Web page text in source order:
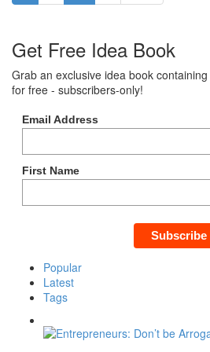
Get Free Idea Book
Grab an exclusive idea book
for free - subscribers-only!
Email Address
First Name
Popular
Latest
Tags